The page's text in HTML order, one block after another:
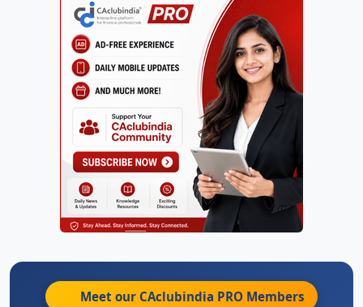
Meet our CAclubindia PRO Members